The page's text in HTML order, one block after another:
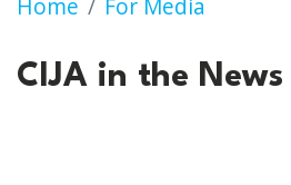
CIJA in the News